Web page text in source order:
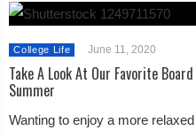
College Life June 11, 2020
Take A Look At Our Favorite
Summer
Wanting to enjoy a more